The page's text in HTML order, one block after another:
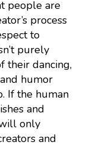
people are
process
to
purely
their dancing,
humor
If the human
and
only
and